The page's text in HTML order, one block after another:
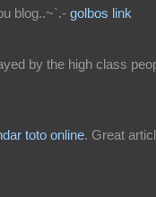
blog..~`.- golbos link
by the high class
toto online. Great